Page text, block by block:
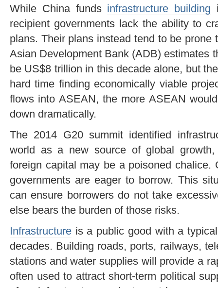
While China funds infrastructure building
recipient governments lack the ability to
plans. Their plans instead tend to be prone
Asian Development Bank (ADB) estimates
be US$8 trillion in this decade alone, but
hard time finding economically viable
flows into ASEAN, the more ASEAN
down dramatically.
The 2014 G20 summit identified
world as a new source of global
foreign capital may be a poisoned
governments are eager to borrow. This
can ensure borrowers do not take
else bears the burden of those risks.
Infrastructure is a public good with a
decades. Building roads, ports, railways,
stations and water supplies will provide a
often used to attract short-term political